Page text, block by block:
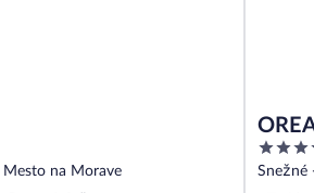
na Morave
3.5
out
of
Snežné